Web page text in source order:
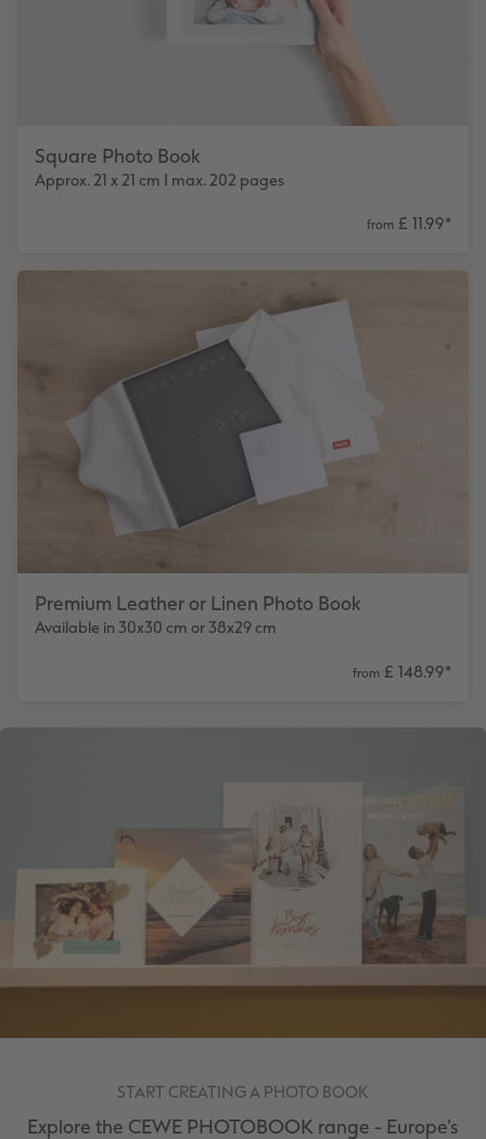
Square Photo Book
Approx. 21 x 21 cm I max. 202 pages
from £ 11.99*
Premium Leather or Linen Photo Book
Available in 30x30 cm or 38x29 cm
from £ 148.99*
START CREATING A PHOTO BOOK
Explore the CEWE PHOTOBOOK range - Europe’s